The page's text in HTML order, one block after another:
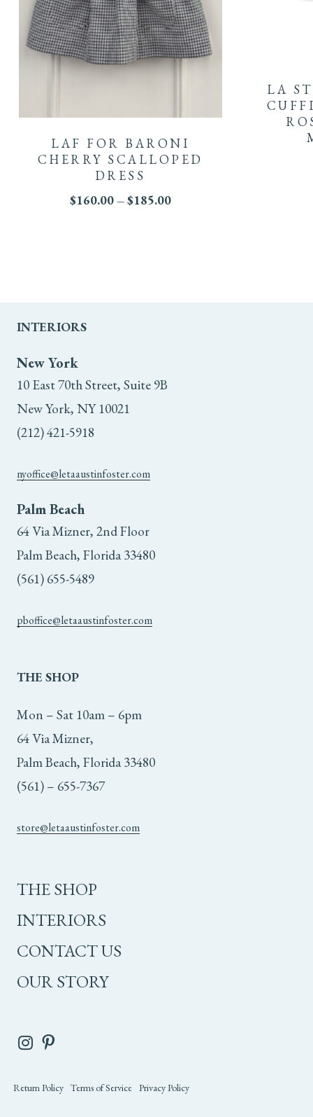
has
multiple
chosen
on
the
product
page
LAF FOR BARONI
CHERRY SCALLOPED
DRESS
$160.00–$185.00Price
LA
INTERIORS
New York
10 East 70th Street, Suite 9B
New York, NY 10021
(212) 421-5918
nyoffice@letaaustinfoster.com
Palm Beach
64 Via Mizner, 2nd Floor
Palm Beach, Florida 33480
(561) 655-5489
pboffice@letaaustinfoster.com
THE SHOP
Mon – Sat 10am – 6pm
64 Via Mizner,
Palm Beach, Florida 33480
(561) – 655-7367
store@letaaustinfoster.com
THE SHOP
INTERIORS
CONTACT US
OUR STORY
Return Policy Terms of Service Privacy Policy